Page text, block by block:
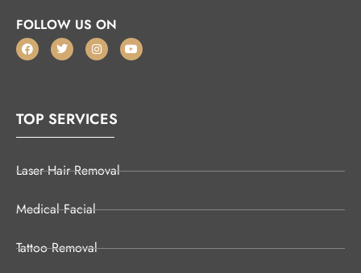
FOLLOW US ON
TOP SERVICES
Laser Hair Removal
Medical Facial
Tattoo Removal